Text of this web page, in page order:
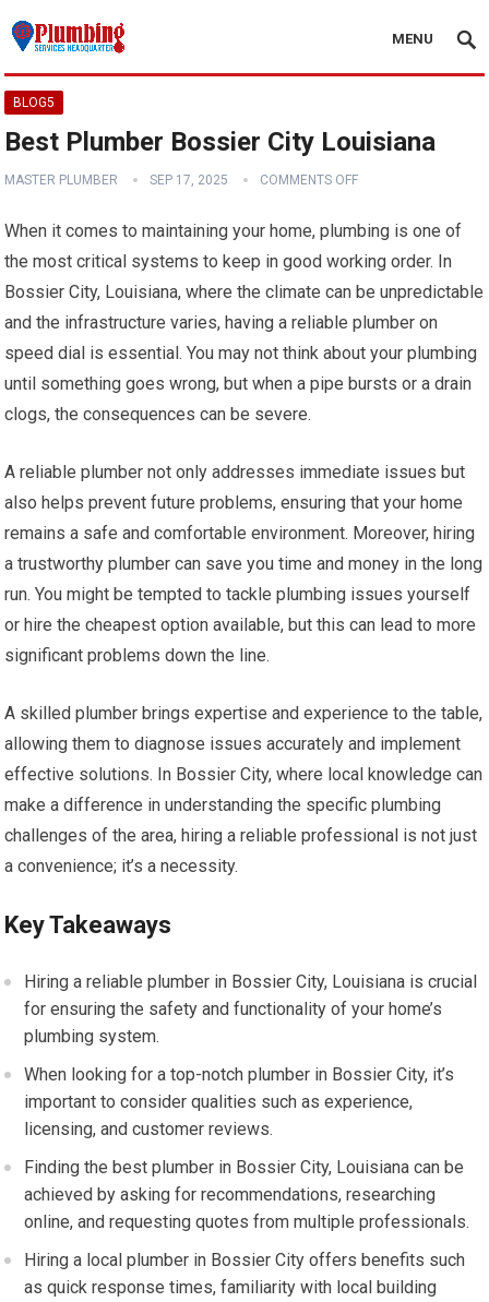
MENU
BLOG5
Best Plumber Bossier City Louisiana
MASTER PLUMBER SEP 17, 2025 COMMENTS OFF
When it comes to maintaining your home, plumbing is one of
the most critical systems to keep in good working order. In
Bossier City, Louisiana, where the climate can be unpredictable
and the infrastructure varies, having a reliable plumber on
speed dial is essential. You may not think about your plumbing
until something goes wrong, but when a pipe bursts or a drain
clogs, the consequences can be severe.
A reliable plumber not only addresses immediate issues but
also helps prevent future problems, ensuring that your home
remains a safe and comfortable environment. Moreover, hiring
a trustworthy plumber can save you time and money in the long
run. You might be tempted to tackle plumbing issues yourself
or hire the cheapest option available, but this can lead to more
significant problems down the line.
A skilled plumber brings expertise and experience to the table,
allowing them to diagnose issues accurately and implement
effective solutions. In Bossier City, where local knowledge can
make a difference in understanding the specific plumbing
challenges of the area, hiring a reliable professional is not just
a convenience; it’s a necessity.
Key Takeaways
Hiring a reliable plumber in Bossier City, Louisiana is crucial
for ensuring the safety and functionality of your home’s
plumbing system.
When looking for a top-notch plumber in Bossier City, it’s
important to consider qualities such as experience,
licensing, and customer reviews.
Finding the best plumber in Bossier City, Louisiana can be
achieved by asking for recommendations, researching
online, and requesting quotes from multiple professionals.
Hiring a local plumber in Bossier City offers benefits such
as quick response times, familiarity with local building